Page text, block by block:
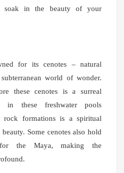
soak in the beauty of your
for its cenotes – natural
world of wonder.
these cenotes is a surreal
in these freshwater pools
rock formations is a spiritual
Some cenotes also hold
for the Maya, making the